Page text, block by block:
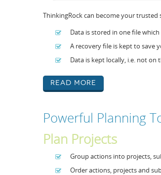
ThinkingRock can become your trusted
Data is stored in one file
A recovery file is kept to save
Data is kept locally, i.e. not on
Read More
Powerful Planning
Plan Projects
Group actions into projects,
Order actions, projects and